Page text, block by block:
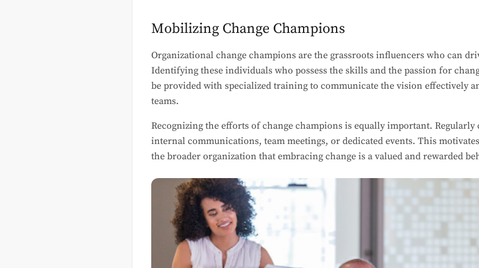
Mobilizing Change Champions
Organizational change champions are the grassroots influencers who can
Identifying these individuals who possess the skills and the passion for
be provided with specialized training to communicate the vision effectively
teams.
Recognizing the efforts of change champions is equally important. Regularly
internal communications, team meetings, or dedicated events. This
the broader organization that embracing change is a valued and rewarded